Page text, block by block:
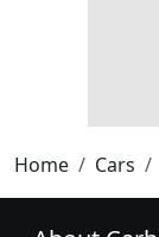
Home Cars